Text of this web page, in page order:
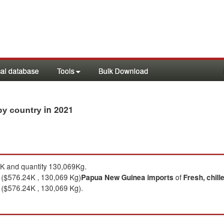
database Tools Bulk Download
country in 2021
and quantity 130,069Kg.
, 130,069 Kg)Papua New GuineaimportsofFresh,
, 130,069 Kg).